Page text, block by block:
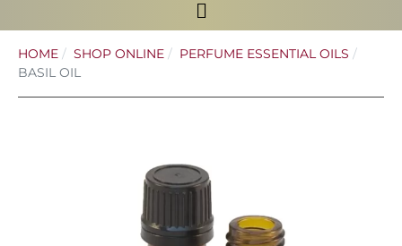
HOME SHOP ONLINE
PERFUME ESSENTIAL OILS
BASIL OIL